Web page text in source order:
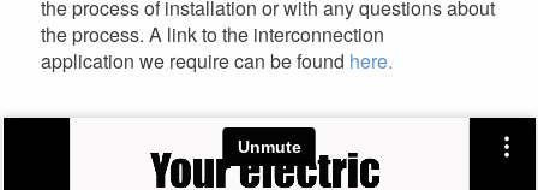
the process of installation or with any questions about
the process. A link to the interconnection
application we require can be found here.